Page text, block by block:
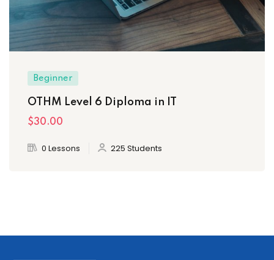
Beginner
OTHM Level 6 Diploma in IT
$30.00
0 Lessons 225 Students